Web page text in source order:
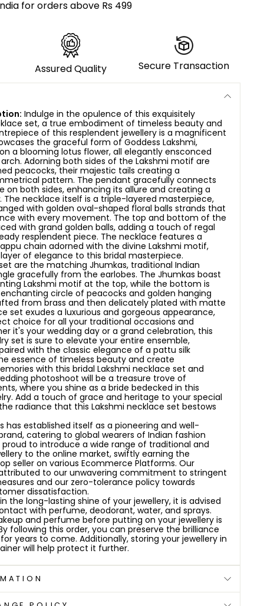
for orders above Rs 499
Assured Quality Secure Transaction
Indulge in the opulence of this exquisitely
set, a true embodiment of timeless beauty and
of this resplendent jewellery is a magnificent
the graceful form of Goddess Lakshmi,
a blooming lotus flower, all elegantly ensconced
Adorning both sides of the Lakshmi motif are
peacocks, their majestic tails creating a
pattern. The pendant gracefully connects
on both sides, enhancing its allure and creating a
The necklace itself is a triple-layered masterpiece,
with golden oval-shaped floral balls strands that
with every movement. The top and bottom of the
with grand golden balls, adding a touch of regal
resplendent piece. The necklace features a
chain adorned with the divine Lakshmi motif,
of elegance to this bridal masterpiece.
are the matching Jhumkas, traditional Indian
gracefully from the earlobes. The Jhumkas boast
Lakshmi motif at the top, while the bottom is
circle of peacocks and golden hanging
from brass and then delicately plated with matte
set exudes a luxurious and gorgeous appearance,
choice for all your traditional occasions and
it's your wedding day or a grand celebration, this
set is sure to elevate your entire ensemble,
with the classic elegance of a pattu silk
essence of timeless beauty and create
with this bridal Lakshmi necklace set and
photoshoot will be a treasure trove of
where you shine as a bride bedecked in this
Add a touch of grace and heritage to your special
radiance that this Lakshmi necklace set bestows
has established itself as a pioneering and well-
catering to global wearers of Indian fashion
proud to introduce a wide range of traditional and
to the online market, swiftly earning the
seller on various Ecommerce Platforms. Our
to our unwavering commitment to stringent
and our zero-tolerance policy towards
dissatisfaction.
the long-lasting shine of your jewellery, it is advised
with perfume, deodorant, water, and sprays.
and perfume before putting on your jewellery is
following this order, you can preserve the brilliance
years to come. Additionally, storing your jewellery in
will help protect it further.